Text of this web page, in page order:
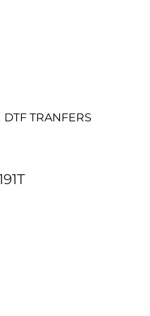
DTF TRANFERS